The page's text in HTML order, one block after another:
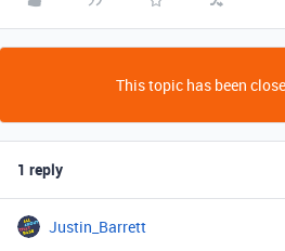
This topic has been
1 reply
Justin_Barrett